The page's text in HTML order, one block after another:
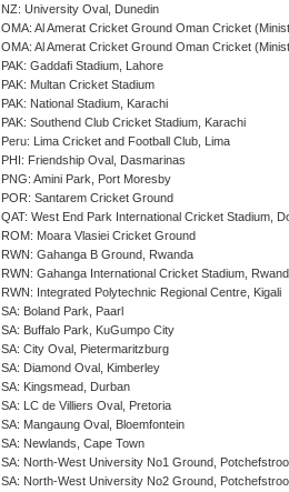
NZ: University Oval, Dunedin
OMA: Al Amerat Cricket Ground Oman Cricket
OMA: Al Amerat Cricket Ground Oman Cricket
PAK: Gaddafi Stadium, Lahore
PAK: Multan Cricket Stadium
PAK: National Stadium, Karachi
PAK: Southend Club Cricket Stadium, Karachi
Peru: Lima Cricket and Football Club, Lima
PHI: Friendship Oval, Dasmarinas
PNG: Amini Park, Port Moresby
POR: Santarem Cricket Ground
QAT: West End Park International Cricket Stadium,
ROM: Moara Vlasiei Cricket Ground
RWN: Gahanga B Ground, Rwanda
RWN: Gahanga International Cricket Stadium,
RWN: Integrated Polytechnic Regional Centre, Kigali
SA: Boland Park, Paarl
SA: Buffalo Park, KuGumpo City
SA: City Oval, Pietermaritzburg
SA: Diamond Oval, Kimberley
SA: Kingsmead, Durban
SA: LC de Villiers Oval, Pretoria
SA: Mangaung Oval, Bloemfontein
SA: Newlands, Cape Town
SA: North-West University No1 Ground,
SA: North-West University No2 Ground,